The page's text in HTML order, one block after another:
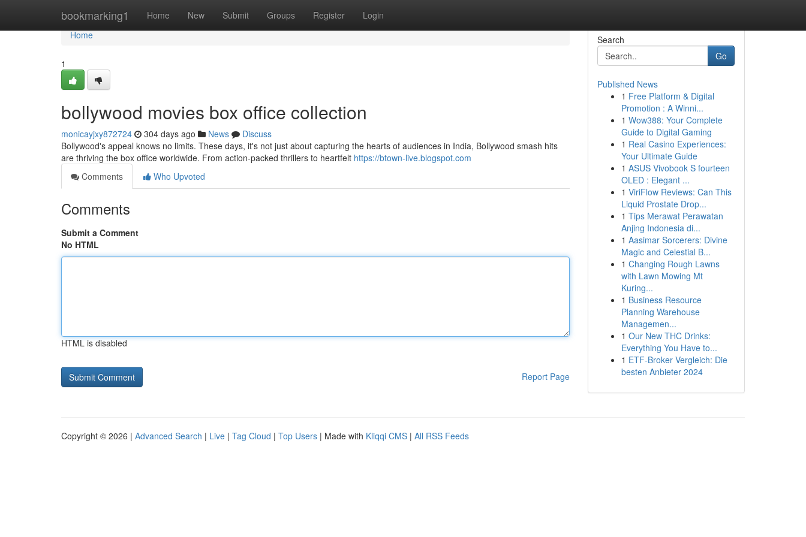
bookmarking1 Home New Submit Groups Register Login
Home
Home
1
bollywood movies box office collection
monicayjxy872724 304 days ago News
Discuss
Bollywood's appeal knows no limits. These days, it's not just about capturing the hearts of audiences in India, Bollywood smash hits
are thriving the box office worldwide. From action-packed thrillers to heartfelt https://btown-live.blogspot.com
Comments
Who Upvoted
Comments
Submit a Comment
No HTML
HTML is disabled
Report Page
Search
Go
Published News
1 Free Platform & Digital
Promotion : A Winni...
1 Wow388: Your Complete
Guide to Digital Gaming
1 Real Casino Experiences:
Your Ultimate Guide
1 ASUS Vivobook S fourteen
OLED : Elegant ...
1 ViriFlow Reviews: Can This
Liquid Prostate Drop...
1 Tips Merawat Perawatan
Anjing Indonesia di...
1 Aasimar Sorcerers: Divine
Magic and Celestial B...
1 Changing Rough Lawns
with Lawn Mowing Mt
Kuring...
1 Business Resource
Planning Warehouse
Managemen...
1 Our New THC Drinks:
Everything You Have to...
1 ETF-Broker Vergleich: Die
besten Anbieter 2024
Copyright © 2026 | Advanced Search | Live | Tag Cloud | Top Users | Made with Kliqqi CMS | All RSS Feeds